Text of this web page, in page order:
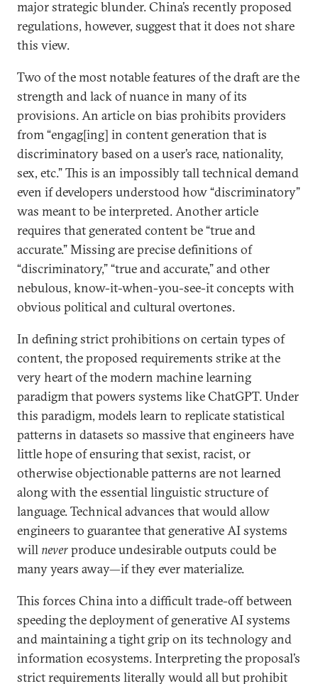
major strategic blunder. China’s recently proposed
regulations, however, suggest that it does not share
this view.
Two of the most notable features of the draft are the
strength and lack of nuance in many of its
provisions. An article on bias prohibits providers
from “engag[ing] in content generation that is
discriminatory based on a user’s race, nationality,
sex, etc.” This is an impossibly tall technical demand
even if developers understood how “discriminatory”
was meant to be interpreted. Another article
requires that generated content be “true and
accurate.” Missing are precise definitions of
“discriminatory,” “true and accurate,” and other
nebulous, know-it-when-you-see-it concepts with
obvious political and cultural overtones.
In defining strict prohibitions on certain types of
content, the proposed requirements strike at the
very heart of the modern machine learning
paradigm that powers systems like ChatGPT. Under
this paradigm, models learn to replicate statistical
patterns in datasets so massive that engineers have
little hope of ensuring that sexist, racist, or
otherwise objectionable patterns are not learned
along with the essential linguistic structure of
language. Technical advances that would allow
engineers to guarantee that generative AI systems
willneverproduce undesirable outputs could be
many years away—if they ever materialize.
This forces China into a difficult trade-off between
speeding the deployment of generative AI systems
and maintaining a tight grip on its technology and
information ecosystems. Interpreting the proposal’s
strict requirements literally would all but prohibit